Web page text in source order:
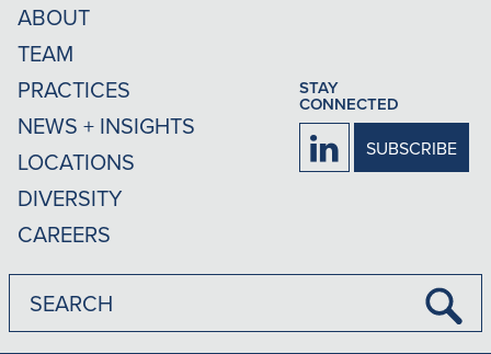
ABOUT
TEAM
PRACTICES
NEWS + INSIGHTS
LOCATIONS
DIVERSITY
CAREERS
STAY
CONNECTED
Firm
LinkedIn
SUBSCRIBE